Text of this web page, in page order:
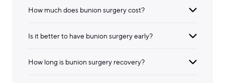
How much does bunion surgery cost?
Is it better to have bunion surgery early?
How long is bunion surgery recovery?